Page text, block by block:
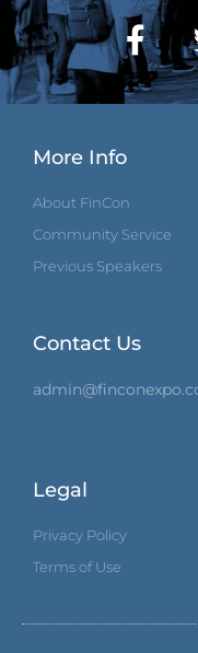
More Info
About FinCon
Community Service
Previous Speakers
Contact Us
Legal
Privacy Policy
Terms of Use